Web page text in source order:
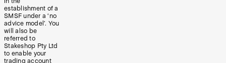
establishment of a
SMSF under a ‘no
advice model’. You
will also be
referred to
Stakeshop Pty Ltd
to enable your
trading account